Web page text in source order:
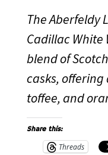
The Aberfeldy
Cadillac White
blend of
casks, offering
toffee, and
Share this:
Threads